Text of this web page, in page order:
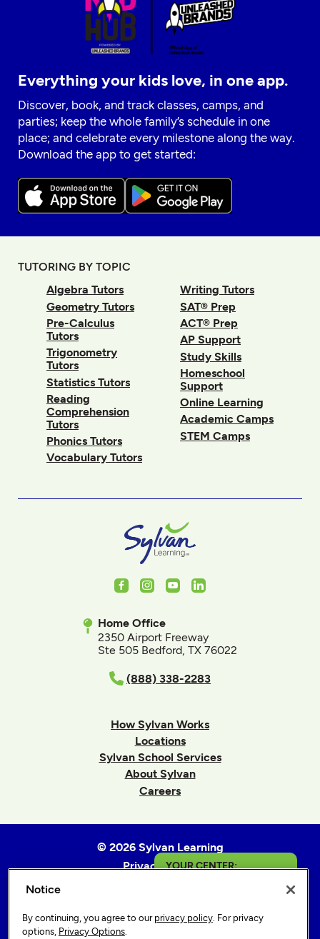
YOUR CENTER:
Everything your kids love, in one app.
Discover, book, and track classes, camps, and
parties; keep the whole family’s schedule in one
place; and celebrate every milestone along the way.
Download the app to get started:
TUTORING BY TOPIC
Algebra Tutors
Geometry Tutors
Pre-Calculus
Tutors
Trigonometry
Tutors
Statistics Tutors
Reading
Comprehension
Tutors
Phonics Tutors
Vocabulary Tutors
Writing Tutors
SAT® Prep
ACT® Prep
AP Support
Study Skills
Homeschool
Support
Online Learning
Academic Camps
STEM Camps
FacebookInstagram
YoutubeLinkedIn
Home Office
2350 Airport Freeway
Ste 505 Bedford, TX 76022
(888) 338-2283
How Sylvan Works
Locations
Sylvan School Services
About Sylvan
Careers
© 2026 Sylvan Learning
Privacy Policy
Sitemap
Notice
By continuing, you agree to our privacy policy. For privacy
options, Privacy Options.